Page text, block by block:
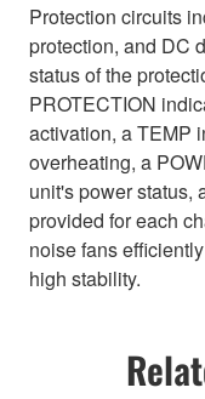
Protection circuits
protection, and DC
status of the
PROTECTION
activation, a TEMP
overheating, a
unit's power status,
provided for each
noise fans
high stability.